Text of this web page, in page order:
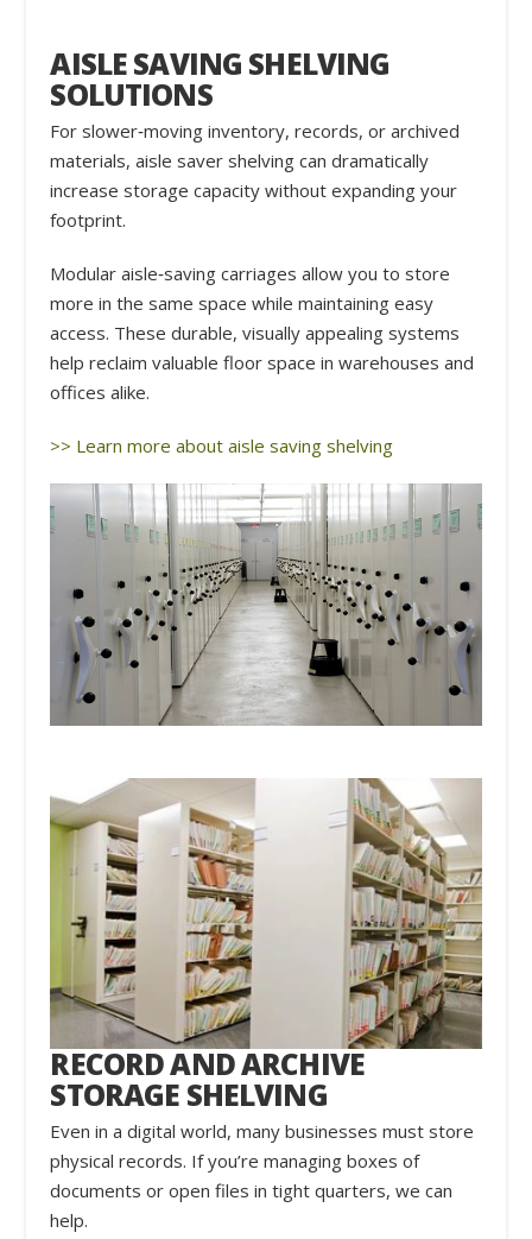
AISLE SAVING SHELVING
SOLUTIONS
For slower‑moving inventory, records, or archived
materials, aisle saver shelving can dramatically
increase storage capacity without expanding your
footprint.
Modular aisle‑saving carriages allow you to store
more in the same space while maintaining easy
access. These durable, visually appealing systems
help reclaim valuable floor space in warehouses and
offices alike.
>> Learn more about aisle saving shelving
RECORD AND ARCHIVE
STORAGE SHELVING
Even in a digital world, many businesses must store
physical records. If you’re managing boxes of
documents or open files in tight quarters, we can
help.